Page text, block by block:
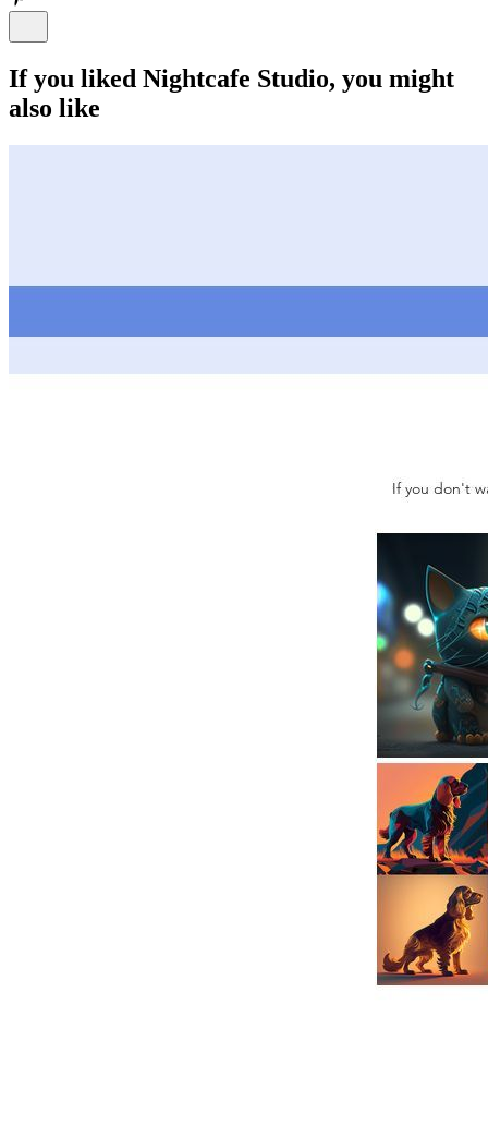
If you liked Nightcafe Studio, you might
also like